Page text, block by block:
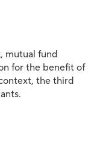
mutual fund
for the benefit of
the third